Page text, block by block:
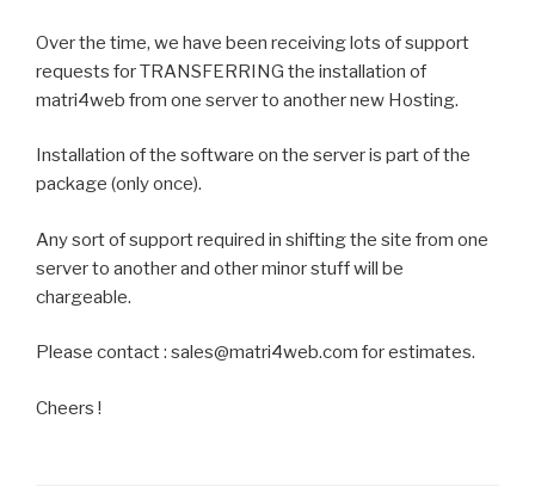
Over the time, we have been receiving lots of support
requests for TRANSFERRING the installation of
matri4web from one server to another new Hosting.
Installation of the software on the server is part of the
package (only once).
Any sort of support required in shifting the site from one
server to another and other minor stuff will be
chargeable.
Please contact : sales@matri4web.com for estimates.
Cheers !